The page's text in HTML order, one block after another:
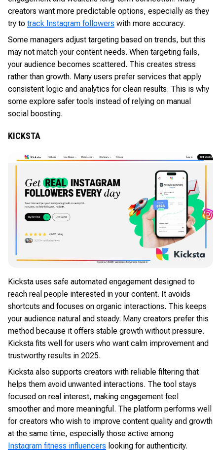
creators want more predictable options, especially as they
try to track Instagram followers with more accuracy.
Some managers adjust targeting based on trends, but this
may not match your content needs. When targeting fails,
your audience becomes scattered. This creates stress
rather than growth. Many users prefer services that apply
consistent logic and analytics for clean results. This is why
some explore safer tools instead of relying on manual
social boosting.
KICKSTA
Kicksta uses safe automated engagement designed to
reach real people interested in your content. It avoids
shortcuts and focuses on organic interactions. This keeps
your audience natural and steady. Many creators prefer this
method because it offers stable growth without pressure.
Kicksta fits well for users who want calm improvement and
trustworthy results in 2025.
Kicksta also supports creators with reliable filtering that
helps them avoid unwanted interactions. The tool stays
focused on real interest, making engagement feel
smoother and more meaningful. The platform performs well
for creators who wish to improve content quality and growth
at the same time, especially those active among
Instagram fitness influencers looking for authenticity.